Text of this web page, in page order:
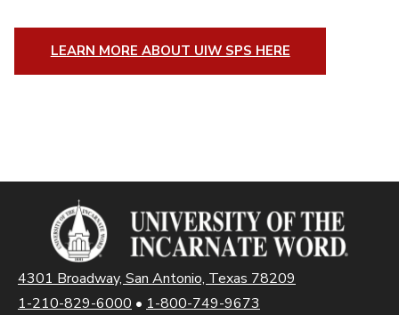
LEARN MORE ABOUT UIW SPS HERE
4301 Broadway, San Antonio, Texas 78209
1-210-829-6000 • 1-800-749-9673